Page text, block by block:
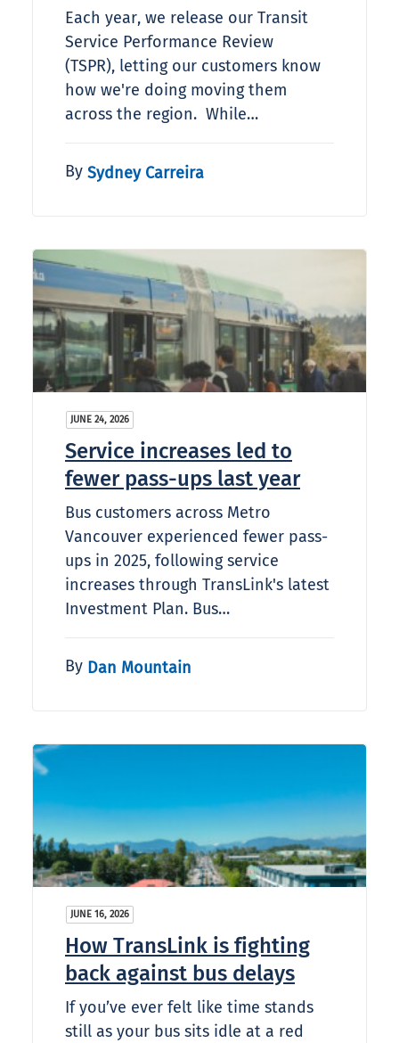
Each year, we release our Transit
Service Performance Review
(TSPR), letting our customers know
how we're doing moving them
across the region. While…
By Sydney Carreira
JUNE 24, 2026
Service increases led to
fewer pass-ups last year
Bus customers across Metro
Vancouver experienced fewer pass-
ups in 2025, following service
increases through TransLink's latest
Investment Plan. Bus…
By Dan Mountain
JUNE 16, 2026
How TransLink is fighting
back against bus delays
If you’ve ever felt like time stands
still as your bus sits idle at a red